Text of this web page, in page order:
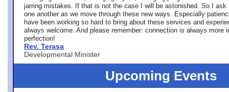
jarring mistakes. If that is not the case I will be astonished. So I ask
one another as we move through these new ways. Especially
have been working so hard to bring about these services and
always welcome. And please remember: connection is always more
perfection!
Rev. Terasa
Developmental Minister
Upcoming Events